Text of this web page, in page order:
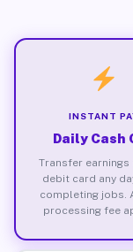
INSTANT
Daily Cash
Transfer earnings
debit card any
completing jobs.
processing fee